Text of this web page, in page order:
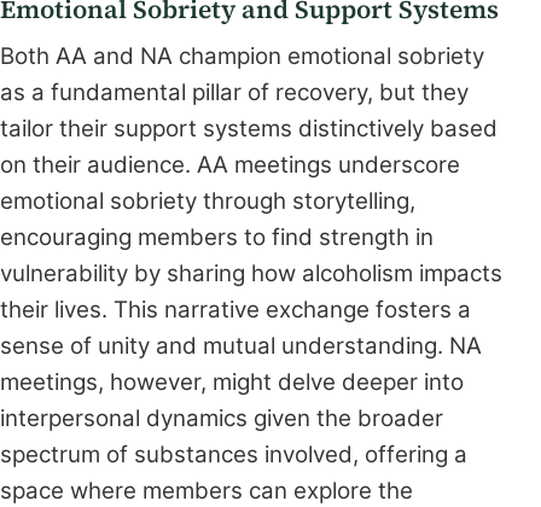
Emotional Sobriety and Support Systems
Both AA and NA champion emotional sobriety
as a fundamental pillar of recovery, but they
tailor their support systems distinctively based
on their audience. AA meetings underscore
emotional sobriety through storytelling,
encouraging members to find strength in
vulnerability by sharing how alcoholism impacts
their lives. This narrative exchange fosters a
sense of unity and mutual understanding. NA
meetings, however, might delve deeper into
interpersonal dynamics given the broader
spectrum of substances involved, offering a
space where members can explore the